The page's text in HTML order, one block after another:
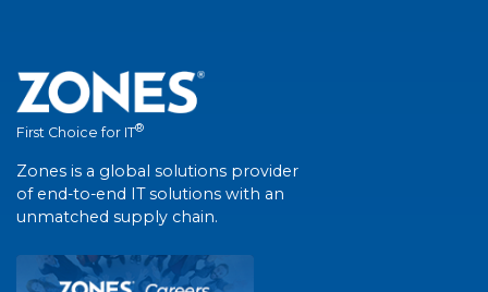
First Choice for IT®
Zones is a global solutions provider
of end-to-end IT solutions with an
unmatched supply chain.